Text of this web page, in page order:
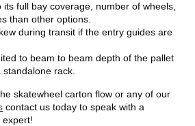
its full bay coverage, number of wheels,
than other options.
during transit if the entry guides are
to beam to beam depth of the pallet
rack.
skatewheel carton flow or any of our
contact us today to speak with a
expert!